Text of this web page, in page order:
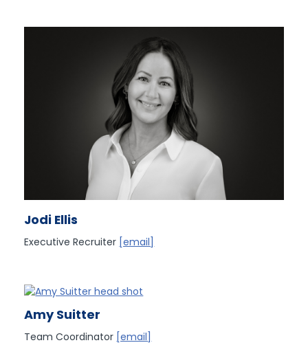
Jodi Ellis
Executive Recruiter [email]
Amy Suitter
Team Coordinator [email]